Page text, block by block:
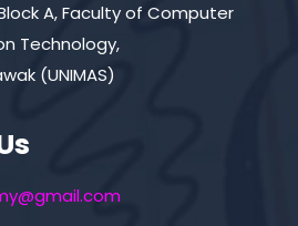
A, Faculty of Computer
Technology,
(UNIMAS)